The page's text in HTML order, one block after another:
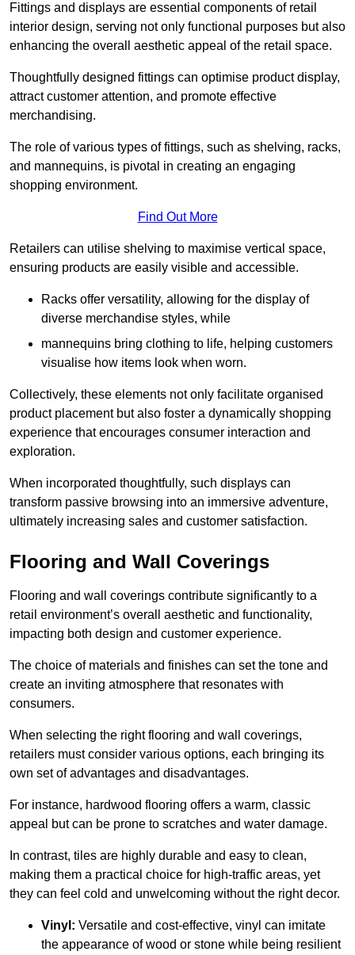
Fittings and displays are essential components of retail
interior design, serving not only functional purposes but also
enhancing the overall aesthetic appeal of the retail space.
Thoughtfully designed fittings can optimise product display,
attract customer attention, and promote effective
merchandising.
The role of various types of fittings, such as shelving, racks,
and mannequins, is pivotal in creating an engaging
shopping environment.
Find Out More
Retailers can utilise shelving to maximise vertical space,
ensuring products are easily visible and accessible.
Racks offer versatility, allowing for the display of
diverse merchandise styles, while
mannequins bring clothing to life, helping customers
visualise how items look when worn.
Collectively, these elements not only facilitate organised
product placement but also foster a dynamically shopping
experience that encourages consumer interaction and
exploration.
When incorporated thoughtfully, such displays can
transform passive browsing into an immersive adventure,
ultimately increasing sales and customer satisfaction.
Flooring and Wall Coverings
Flooring and wall coverings contribute significantly to a
retail environment’s overall aesthetic and functionality,
impacting both design and customer experience.
The choice of materials and finishes can set the tone and
create an inviting atmosphere that resonates with
consumers.
When selecting the right flooring and wall coverings,
retailers must consider various options, each bringing its
own set of advantages and disadvantages.
For instance, hardwood flooring offers a warm, classic
appeal but can be prone to scratches and water damage.
In contrast, tiles are highly durable and easy to clean,
making them a practical choice for high-traffic areas, yet
they can feel cold and unwelcoming without the right decor.
Vinyl: Versatile and cost-effective, vinyl can imitate
the appearance of wood or stone while being resilient